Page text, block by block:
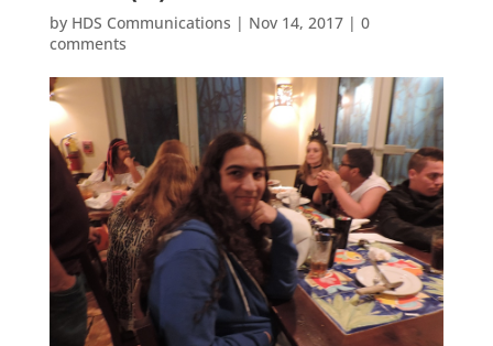
by HDS Communications | Nov 14, 2017| 0
comments